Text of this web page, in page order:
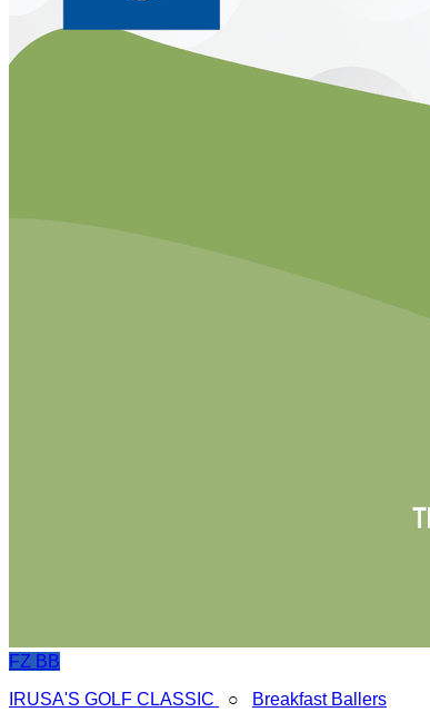
FZ BB
IRUSA'S GOLF CLASSIC
○ Breakfast Ballers